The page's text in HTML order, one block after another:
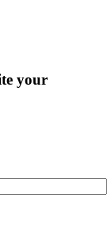
your